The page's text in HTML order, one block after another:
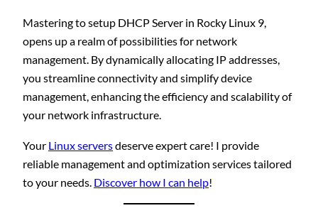
Mastering to setup DHCP Server in Rocky Linux 9,
opens up a realm of possibilities for network
management. By dynamically allocating IP addresses,
you streamline connectivity and simplify device
management, enhancing the efficiency and scalability of
your network infrastructure.
Your Linux serversdeserve expert care! I provide
reliable management and optimization services tailored
to your needs. Discover how I can help!